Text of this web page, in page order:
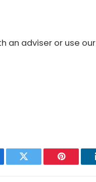
an adviser or use our
Twitter Pinterest